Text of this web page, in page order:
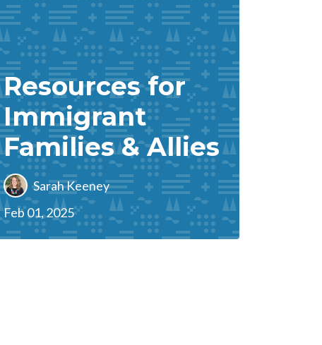
Resources for
Immigrant
Families & Allies
Sarah Keeney
Feb 01, 2025